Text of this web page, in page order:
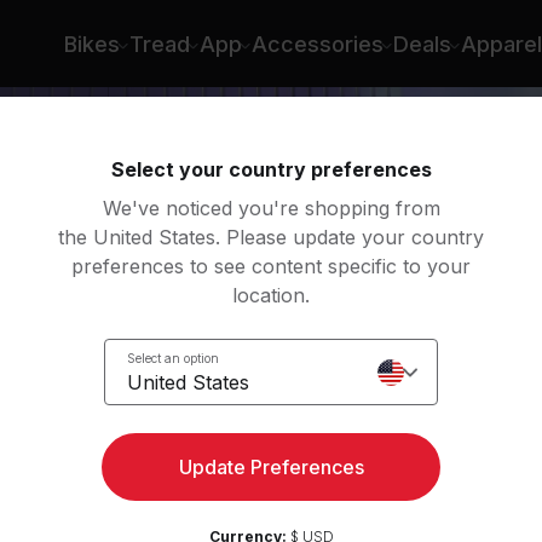
Bikes Tread App Accessories Deals Apparel
Select your country preferences
We've noticed you're shopping from
the United States. Please update your country
preferences to see content specific to your
location.
Select an option
United States
Update Preferences
Currency: $ USD